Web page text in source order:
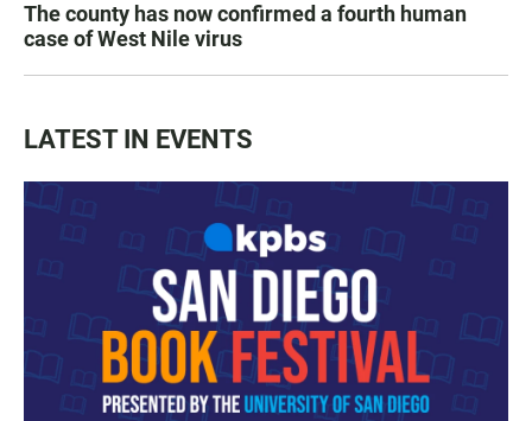
The county has now confirmed a fourth human
case of West Nile virus
LATEST IN EVENTS